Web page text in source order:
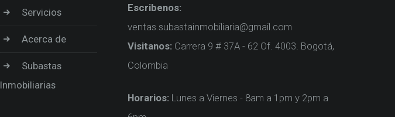
Servicios
Acerca de
Subastas
Inmobiliarias
Escribenos:
ventas.subastainmobiliaria@gmail.com
Visitanos: Carrera 9 # 37A - 62 Of. 4003. Bogotá,
Colombia
Horarios: Lunes a Viernes - 8am a 1pm y 2pm a